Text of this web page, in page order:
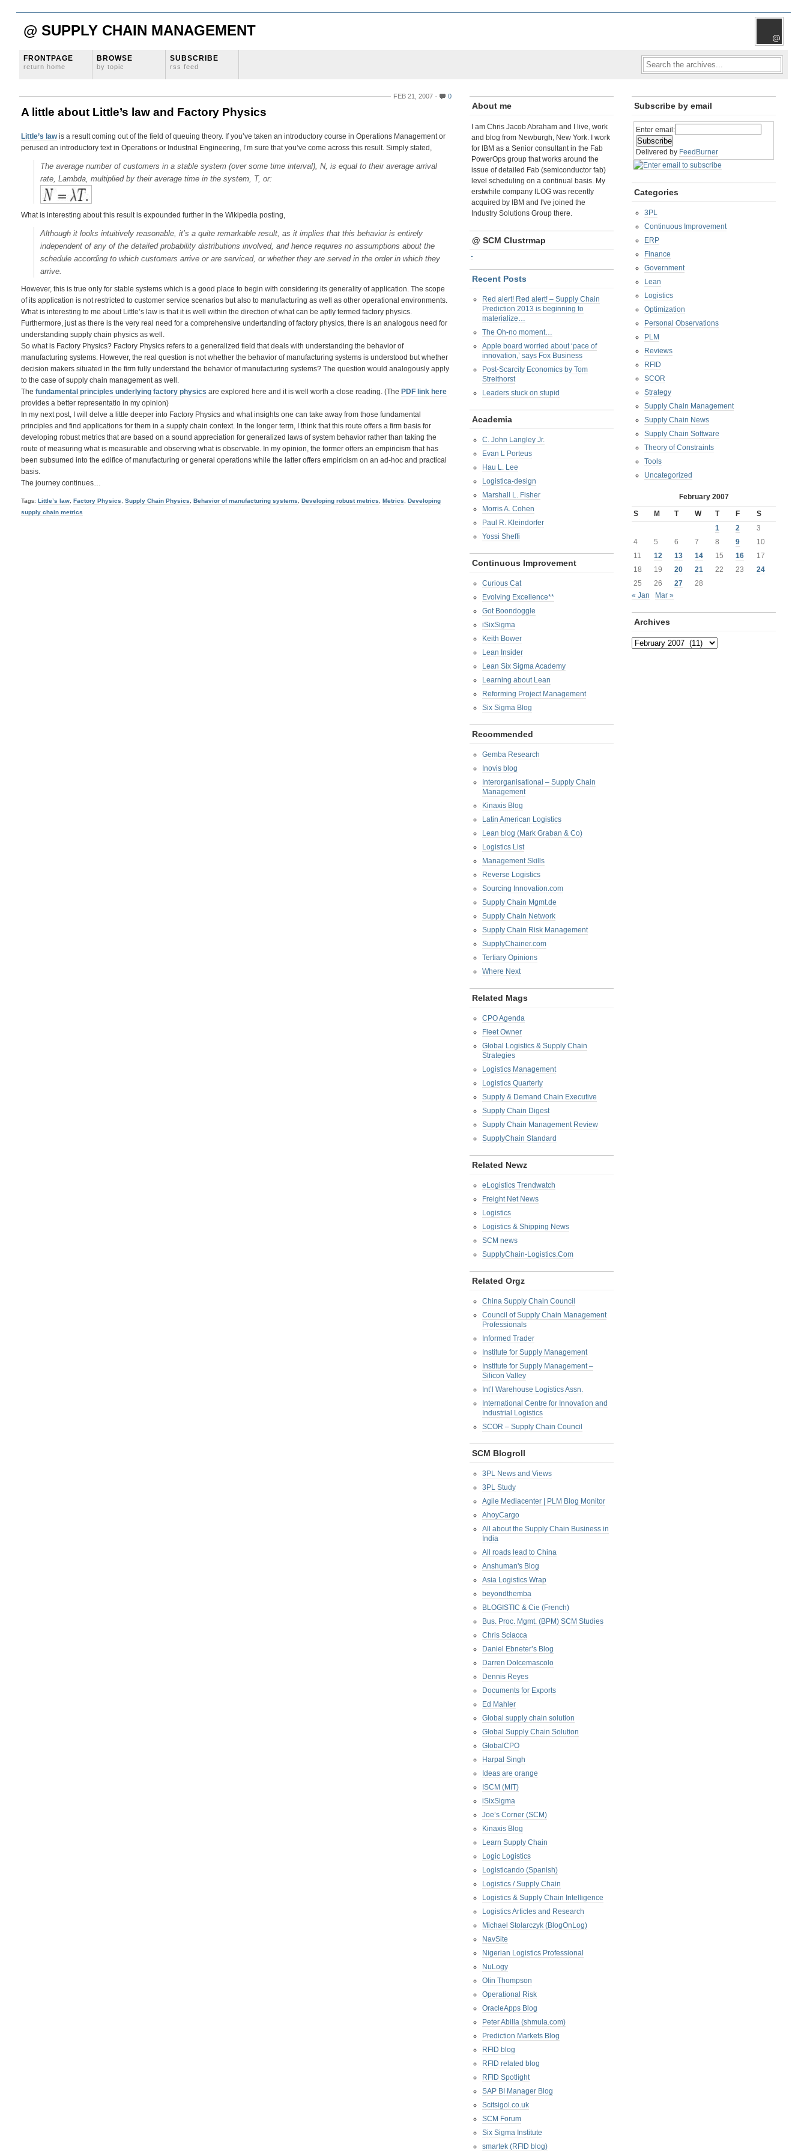
@ SUPPLY CHAIN MANAGEMENT
FRONTPAGE
return home
BROWSE
by topic
SUBSCRIBE
rss feed
FEB 21, 2007 0
A little about Little’s law and Factory Physics
Little’s lawis a result coming out of the field of queuing theory. If you’ve taken an introductory course in Operations Management or
perused an introductory text in Operations or Industrial Engineering, I’m sure that you’ve come across this result. Simply stated,
The average number of customers in a stable system (over some time interval), N, is equal to their average arrival
rate, Lambda, multiplied by their average time in the system, T, or:
What is interesting about this result is expounded further in the Wikipedia posting,
Although it looks intuitively reasonable, it’s a quite remarkable result, as it implies that this behavior is entirely
independent of any of the detailed probability distributions involved, and hence requires no assumptions about the
schedule according to which customers arrive or are serviced, or whether they are served in the order in which they
arrive.
However, this is true only for stable systems which is a good place to begin with considering its generality of application. The scope
of its application is not restricted to customer service scenarios but also to manufacturing as well as other operational environments.
What is interesting to me about Little’s law is that it is well within the direction of what can be aptly termed factory physics.
Furthermore, just as there is the very real need for a comprehensive undertanding of factory physics, there is an analogous need for
understanding supply chain physics as well.
So what is Factory Physics? Factory Physics refers to a generalized field that deals with understanding the behavior of
manufacturing systems. However, the real question is not whether the behavior of manufacturing systems is understood but whether
decision makers situated in the firm fully understand the behavior of manufacturing systems? The question would analogously apply
to the case of supply chain management as well.
The fundamental principles underlying factory physics are explored here and it is well worth a close reading. (The PDF link here
provides a better representatio in my opinion)
In my next post, I will delve a little deeper into Factory Physics and what insights one can take away from those fundamental
principles and find applications for them in a supply chain context. In the longer term, I think that this route offers a firm basis for
developing robust metrics that are based on a sound appreciation for generalized laws of system behavior rather than taking the
route of measuring what is measurable and observing what is observable. In my opinion, the former offers an empiricism that has
been subsumed into the edifice of manufacturing or general operations while the latter offers empiricism on an ad-hoc and practical
basis.
The journey continues…
Tags: Little’s law Factory Physics Supply Chain Physics Behavior of manufacturing systems Developing robust metrics Metrics
Developing
supply chain metrics
About me
I am Chris Jacob Abraham and I live, work
and blog from Newburgh, New York. I work
for IBM as a Senior consultant in the Fab
PowerOps group that works around the
issue of detailed Fab (semiconductor fab)
level scheduling on a continual basis. My
erstwhile company ILOG was recently
acquired by IBM and I've joined the
Industry Solutions Group there.
@ SCM Clustrmap
Recent Posts
Red alert! Red alert! – Supply Chain
Prediction 2013 is beginning to
materialize…
The Oh-no moment…
Apple board worried about ‘pace of
innovation,’ says Fox Business
Post-Scarcity Economics by Tom
Streithorst
Leaders stuck on stupid
Academia
C. John Langley Jr.
Evan L Porteus
Hau L. Lee
Logistica-design
Marshall L. Fisher
Morris A. Cohen
Paul R. Kleindorfer
Yossi Sheffi
Continuous Improvement
Curious Cat
Evolving Excellence**
Got Boondoggle
iSixSigma
Keith Bower
Lean Insider
Lean Six Sigma Academy
Learning about Lean
Reforming Project Management
Six Sigma Blog
Recommended
Gemba Research
Inovis blog
Interorganisational – Supply Chain
Management
Kinaxis Blog
Latin American Logistics
Lean blog (Mark Graban & Co)
Logistics List
Management Skills
Reverse Logistics
Sourcing Innovation.com
Supply Chain Mgmt.de
Supply Chain Network
Supply Chain Risk Management
SupplyChainer.com
Tertiary Opinions
Where Next
Related Mags
CPO Agenda
Fleet Owner
Global Logistics & Supply Chain
Strategies
Logistics Management
Logistics Quarterly
Supply & Demand Chain Executive
Supply Chain Digest
Supply Chain Management Review
SupplyChain Standard
Related Newz
eLogistics Trendwatch
Freight Net News
Logistics
Logistics & Shipping News
SCM news
SupplyChain-Logistics.Com
Related Orgz
China Supply Chain Council
Council of Supply Chain Management
Professionals
Informed Trader
Institute for Supply Management
Institute for Supply Management –
Silicon Valley
Int’l Warehouse Logistics Assn.
International Centre for Innovation and
Industrial Logistics
SCOR – Supply Chain Council
SCM Blogroll
3PL News and Views
3PL Study
Agile Mediacenter | PLM Blog Monitor
AhoyCargo
All about the Supply Chain Business in
India
All roads lead to China
Anshuman's Blog
Asia Logistics Wrap
beyondthemba
BLOGISTIC & Cie (French)
Bus. Proc. Mgmt. (BPM) SCM Studies
Chris Sciacca
Daniel Ebneter’s Blog
Darren Dolcemascolo
Dennis Reyes
Documents for Exports
Ed Mahler
Global supply chain solution
Global Supply Chain Solution
GlobalCPO
Harpal Singh
Ideas are orange
ISCM (MIT)
iSixSigma
Joe’s Corner (SCM)
Kinaxis Blog
Learn Supply Chain
Logic Logistics
Logisticando (Spanish)
Logistics / Supply Chain
Logistics & Supply Chain Intelligence
Logistics Articles and Research
Michael Stolarczyk (BlogOnLog)
NavSite
Nigerian Logistics Professional
NuLogy
Olin Thompson
Operational Risk
OracleApps Blog
Peter Abilla (shmula.com)
Prediction Markets Blog
RFID blog
RFID related blog
RFID Spotlight
SAP BI Manager Blog
Scitsigol.co.uk
SCM Forum
Six Sigma Institute
smartek (RFID blog)
Subscribe by email
Enter email:
Delivered by FeedBurner
Categories
3PL
Continuous Improvement
ERP
Finance
Government
Lean
Logistics
Optimization
Personal Observations
PLM
Reviews
RFID
SCOR
Strategy
Supply Chain Management
Supply Chain News
Supply Chain Software
Theory of Constraints
Tools
Uncategorized
February 2007
S
M T W T F
S
1
2
3
4
5 6 7 8 9
10
11
12 13 14 15 16
17
18
19 20 21 22 23
24
25
26 27
28
« Jan
Mar »
Archives
Archives